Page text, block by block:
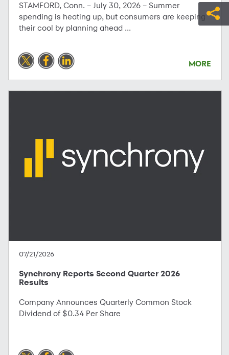
STAMFORD, Conn. – July 30, 2026 – Summer
spending is heating up, but consumers are keeping
their cool by planning ahead ...
MORE
07/21/2026
Synchrony Reports Second Quarter 2026
Results
Company Announces Quarterly Common Stock
Dividend of $0.34 Per Share